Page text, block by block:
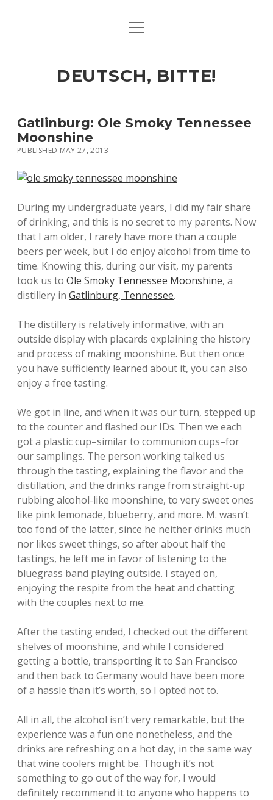
ART & CULTURE
HERE & THERE
LIFE & TIMES
twitterfacebook
open
DEUTSCH, BITTE!
Gatlinburg: Ole Smoky Tennessee
Moonshine
PUBLISHED MAY 27, 2013
During my undergraduate years, I did my fair share
of drinking, and this is no secret to my parents. Now
that I am older, I rarely have more than a couple
beers per week, but I do enjoy alcohol from time to
time. Knowing this, during our visit, my parents
took us to Ole Smoky Tennessee Moonshine, a
distillery in Gatlinburg, Tennessee.
The distillery is relatively informative, with an
outside display with placards explaining the history
and process of making moonshine. But then once
you have sufficiently learned about it, you can also
enjoy a free tasting.
We got in line, and when it was our turn, stepped up
to the counter and flashed our IDs. Then we each
got a plastic cup–similar to communion cups–for
our samplings. The person working talked us
through the tasting, explaining the flavor and the
distillation, and the drinks range from straight-up
rubbing alcohol-like moonshine, to very sweet ones
like pink lemonade, blueberry, and more. M. wasn’t
too fond of the latter, since he neither drinks much
nor likes sweet things, so after about half the
tastings, he left me in favor of listening to the
bluegrass band playing outside. I stayed on,
enjoying the respite from the heat and chatting
with the couples next to me.
After the tasting ended, I checked out the different
shelves of moonshine, and while I considered
getting a bottle, transporting it to San Francisco
and then back to Germany would have been more
of a hassle than it’s worth, so I opted not to.
All in all, the alcohol isn’t very remarkable, but the
experience was a fun one nonetheless, and the
drinks are refreshing on a hot day, in the same way
that wine coolers might be. Though it’s not
something to go out of the way for, I would
definitely recommend it to anyone who happens to